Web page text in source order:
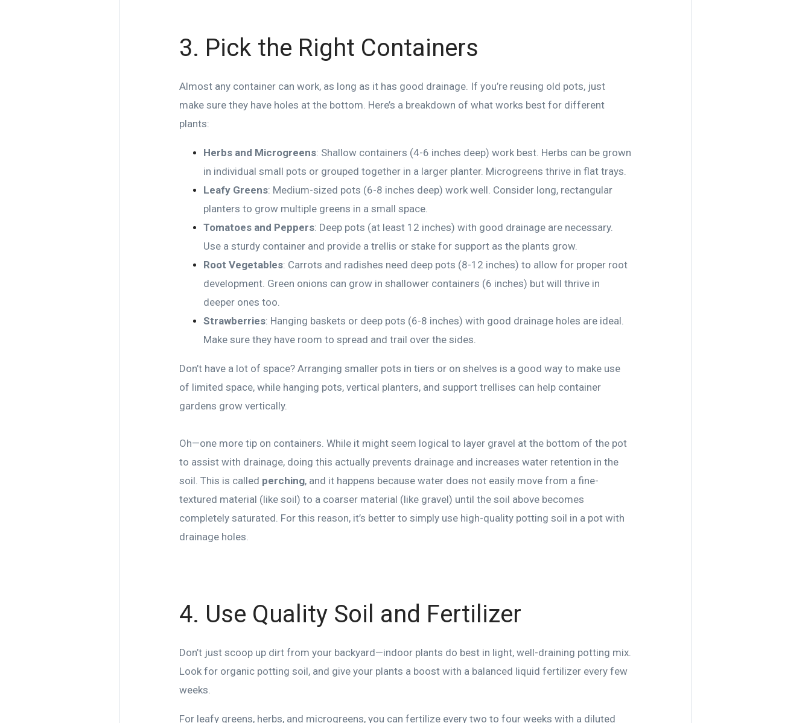
3. Pick the Right Containers
Almost any container can work, as long as it has good drainage. If you’re reusing old pots, just
make sure they have holes at the bottom. Here’s a breakdown of what works best for different
plants:
Herbs and Microgreens: Shallow containers (4-6 inches deep) work best. Herbs can be grown
in individual small pots or grouped together in a larger planter. Microgreens thrive in flat trays.
Leafy Greens: Medium-sized pots (6-8 inches deep) work well. Consider long, rectangular
planters to grow multiple greens in a small space.
Tomatoes and Peppers: Deep pots (at least 12 inches) with good drainage are necessary.
Use a sturdy container and provide a trellis or stake for support as the plants grow.
Root Vegetables: Carrots and radishes need deep pots (8-12 inches) to allow for proper root
development. Green onions can grow in shallower containers (6 inches) but will thrive in
deeper ones too.
Strawberries: Hanging baskets or deep pots (6-8 inches) with good drainage holes are ideal.
Make sure they have room to spread and trail over the sides.
Don’t have a lot of space? Arranging smaller pots in tiers or on shelves is a good way to make use
of limited space, while hanging pots, vertical planters, and support trellises can help container
gardens grow vertically.
Oh—one more tip on containers. While it might seem logical to layer gravel at the bottom of the pot
to assist with drainage, doing this actually prevents drainage and increases water retention in the
soil. This is called perching, and it happens because water does not easily move from a fine-
textured material (like soil) to a coarser material (like gravel) until the soil above becomes
completely saturated. For this reason, it’s better to simply use high-quality potting soil in a pot with
drainage holes.
4. Use Quality Soil and Fertilizer
Don’t just scoop up dirt from your backyard—indoor plants do best in light, well-draining potting mix.
Look for organic potting soil, and give your plants a boost with a balanced liquid fertilizer every few
weeks.
For leafy greens, herbs, and microgreens, you can fertilize every two to four weeks with a diluted